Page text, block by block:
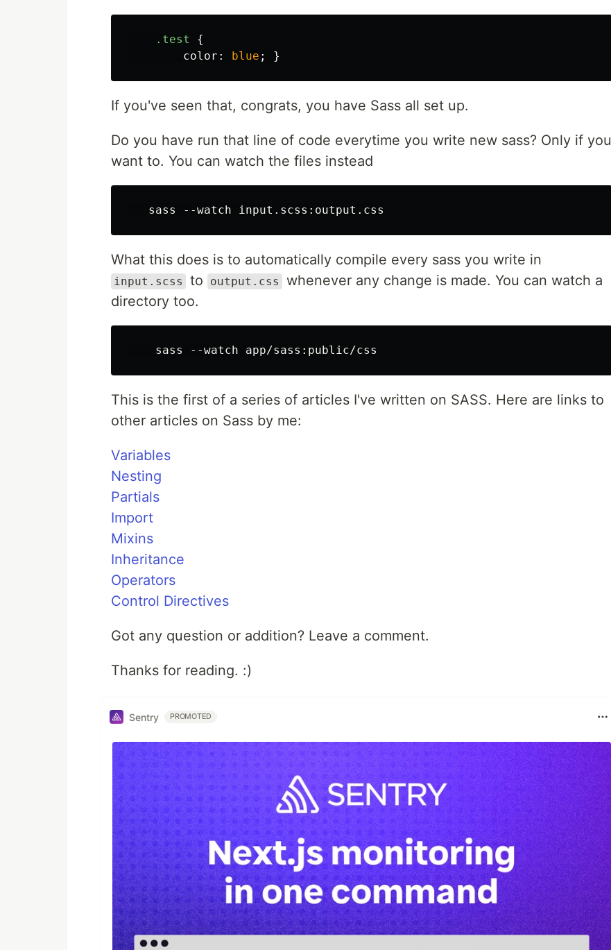
.test
{
color : blue ; }
If you've seen that, congrats, you have Sass all set up.
Do you have run that line of code everytime you write new sass? Only if you
want to. You can watch the files instead
What this does is to automatically compile every sass you write in
input.scss to output.css
whenever any change is made. You can watch a
directory too.
This is the first of a series of articles I've written on SASS. Here are links to
other articles on Sass by me:
Variables
Nesting
Partials
Import
Mixins
Inheritance
Operators
Control Directives
Got any question or addition? Leave a comment.
Thanks for reading. :)
Sentry PROMOTED